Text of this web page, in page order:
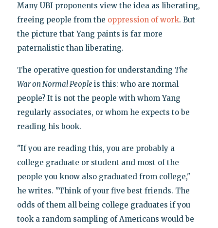
Many UBI proponents view the idea as liberating,
freeing people from the oppression of work. But
the picture that Yang paints is far more
paternalistic than liberating.
The operative question for understanding The
War on Normal People is this: who are normal
people? It is not the people with whom Yang
regularly associates, or whom he expects to be
reading his book.
"If you are reading this, you are probably a
college graduate or student and most of the
people you know also graduated from college,"
he writes. "Think of your five best friends. The
odds of them all being college graduates if you
took a random sampling of Americans would be